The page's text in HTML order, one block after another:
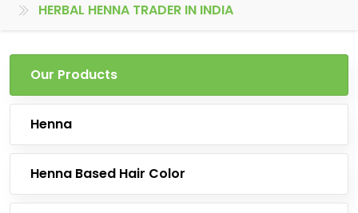
HERBAL HENNA TRADER IN INDIA
Our Products
Henna
Henna Based Hair Color